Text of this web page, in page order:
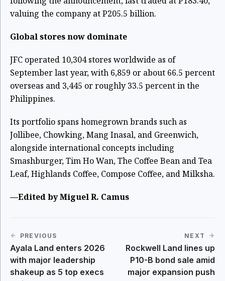
valuing the company at P205.5 billion.
Global stores now dominate
JFC operated 10,304 stores worldwide as of
September last year, with 6,859 or about 66.5 percent
overseas and 3,445 or roughly 33.5 percent in the
Philippines.
Its portfolio spans homegrown brands such as
Jollibee, Chowking, Mang Inasal, and Greenwich,
alongside international concepts including
Smashburger, Tim Ho Wan, The Coffee Bean and Tea
Leaf, Highlands Coffee, Compose Coffee, and Milksha.
—Edited by Miguel R. Camus
PREVIOUS
Ayala Land enters 2026
with major leadership
shakeup as 5 top execs
NEXT
Rockwell Land lines up
P10-B bond sale amid
major expansion push